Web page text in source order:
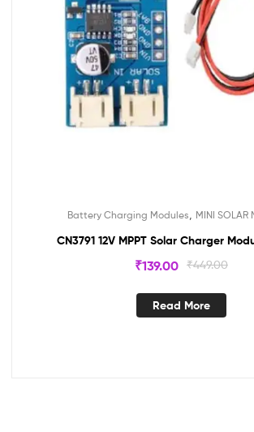
Battery Charging Modules, MINI SOLAR
CN3791 12V MPPT Solar Charger
₹449.00
₹139.00
Read More